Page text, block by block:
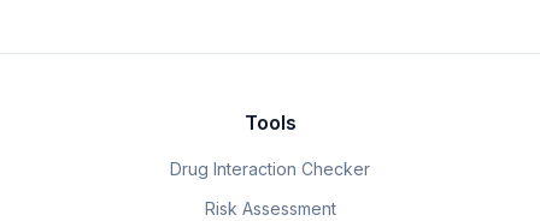
Tools
Drug Interaction Checker
Risk Assessment